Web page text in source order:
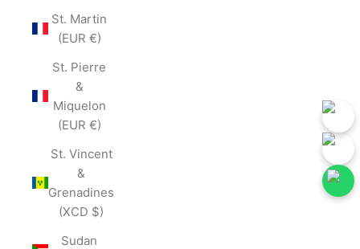
St. Martin
(EUR €)
St. Pierre
&
Miquelon
(EUR €)
St. Vincent
&
Grenadines
(XCD $)
Sudan